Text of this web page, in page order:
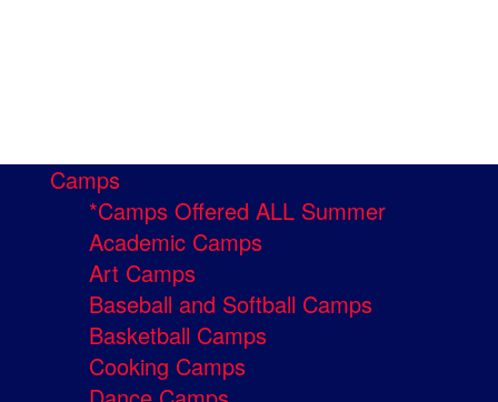
Camps
*Camps Offered ALL Summer
Academic Camps
Art Camps
Baseball and Softball Camps
Basketball Camps
Cooking Camps